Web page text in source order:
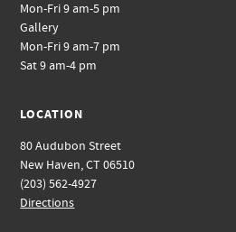
Mon-Fri 9 am-5 pm
Gallery
Mon-Fri 9 am-7 pm
Sat 9 am-4 pm
LOCATION
80 Audubon Street
New Haven, CT 06510
(203) 562-4927
Directions